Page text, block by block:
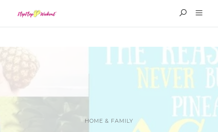
HOME & FAMILY